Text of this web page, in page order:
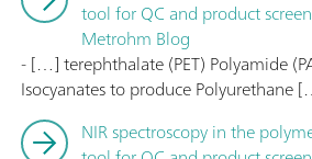
tool for QC and product
Metrohm Blog
- […] terephthalate (PET) Polyamide
Isocyanates to produce Polyurethane
NIR spectroscopy in the